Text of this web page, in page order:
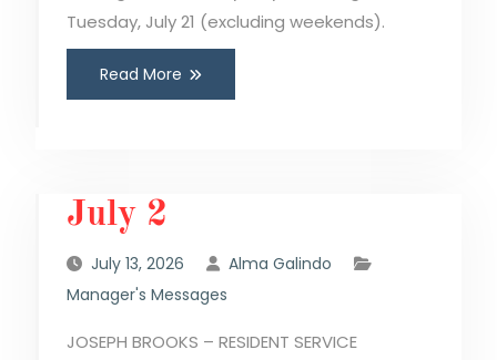
Tuesday, July 21 (excluding weekends).
Read More
July 2
July 13, 2026
Alma Galindo
Manager's Messages
JOSEPH BROOKS – RESIDENT SERVICE